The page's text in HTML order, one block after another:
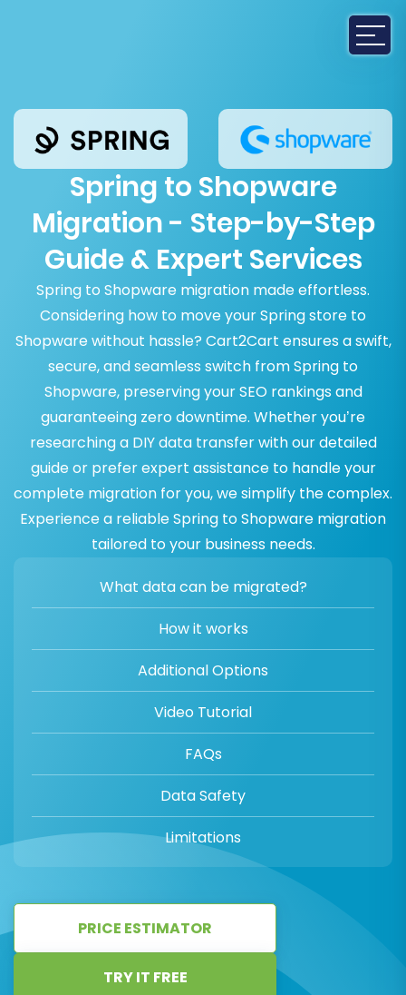
Spring to Shopware
Migration - Step-by-Step
Guide & Expert Services
Spring to Shopware migration made effortless.
Considering how to move your Spring store to
Shopware without hassle? Cart2Cart ensures a swift,
secure, and seamless switch from Spring to
Shopware, preserving your SEO rankings and
guaranteeing zero downtime. Whether you’re
researching a DIY data transfer with our detailed
guide or prefer expert assistance to handle your
complete migration for you, we simplify the complex.
Experience a reliable Spring to Shopware migration
tailored to your business needs.
What data can be migrated?
How it works
Additional Options
Video Tutorial
FAQs
Data Safety
Limitations
PRICE ESTIMATOR
TRY IT FREE